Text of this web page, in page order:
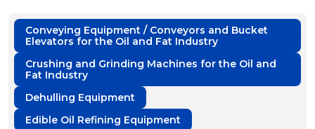
Conveying Equipment / Conveyors and Bucket
Elevators for the Oil and Fat Industry
Crushing and Grinding Machines for the Oil and
Fat Industry
Dehulling Equipment
Edible Oil Refining Equipment